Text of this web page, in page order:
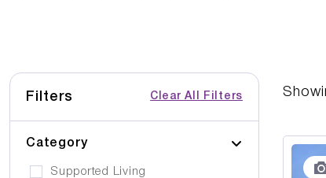
Filters Clear All Filters
Category
Supported Living